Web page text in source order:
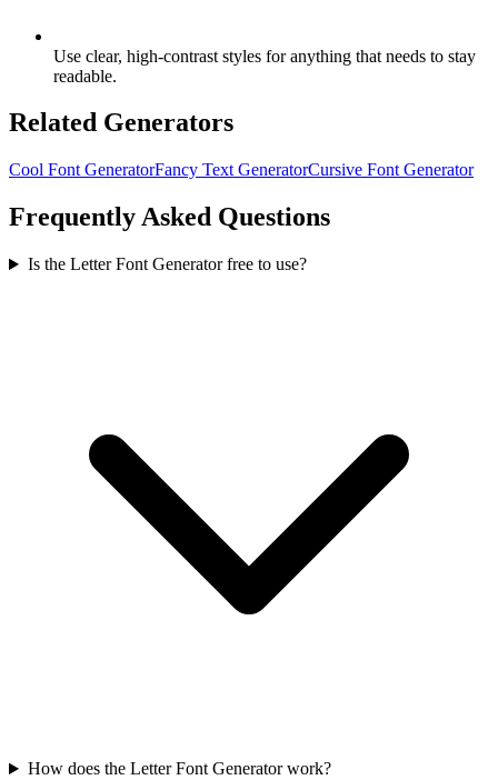
Use clear, high-contrast styles for anything that needs to stay
readable.
Related Generators
Cool Font GeneratorFancy Text GeneratorCursive Font Generator
Frequently Asked Questions
Is the Letter Font Generator free to use?
How does the Letter Font Generator work?